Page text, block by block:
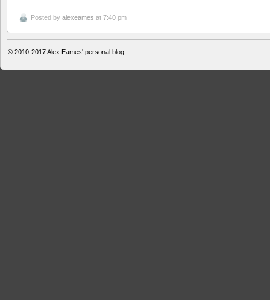
Posted by alexeames at 7:40 pm
© 2010-2017Alex Eames' personal blog